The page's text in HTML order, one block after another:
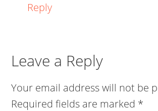
Reply
Leave a Reply
Your email address will not be
Required fields are marked *